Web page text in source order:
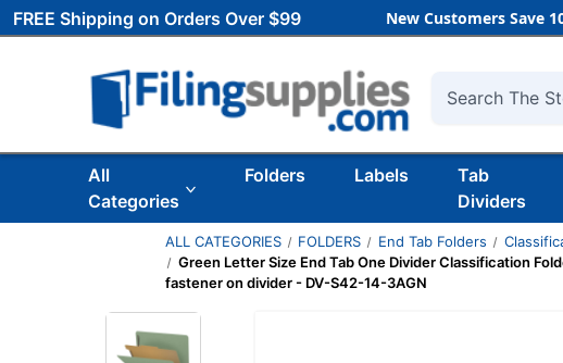
FREE Shipping on Orders Over $99 New Customers Save
Search
All
Categories
Folders Labels
Tab
Dividers
ALL CATEGORIES FOLDERS End Tab Folders
Green Letter Size End Tab One Divider Classification
fastener on divider - DV-S42-14-3AGN